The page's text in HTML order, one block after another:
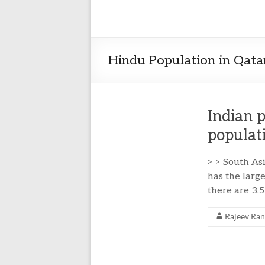
Hindu Population in
Indian
> > South
has the
there are
Rajeev